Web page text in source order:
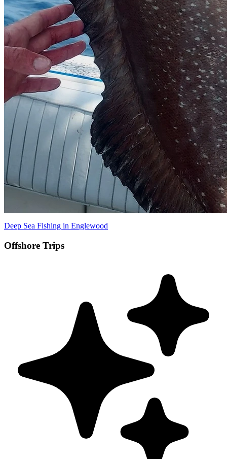
Deep Sea Fishing in Englewood
Offshore Trips